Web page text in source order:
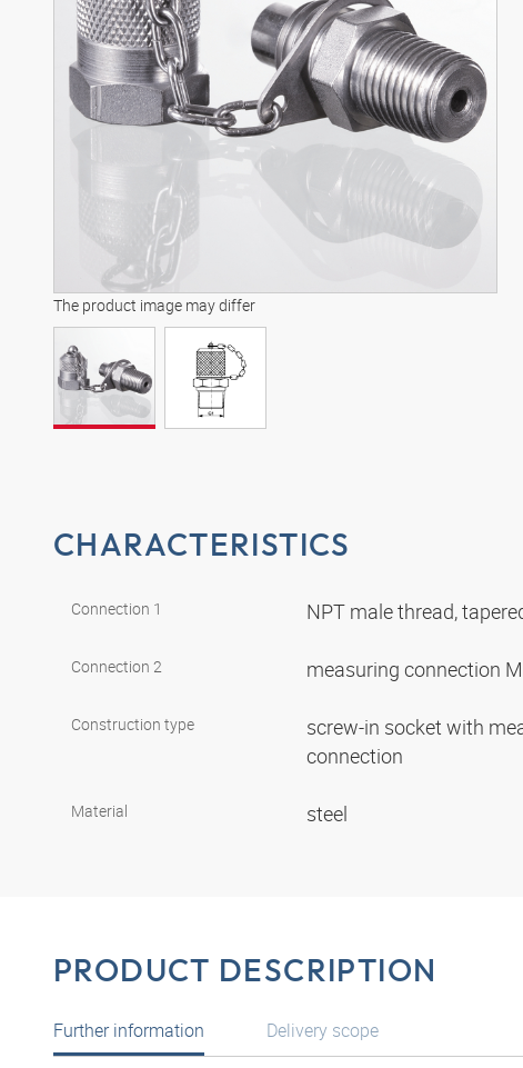
The product image may differ
CHARACTERISTICS
Connection 1 NPT male thread,
Connection 2 measuring connection
Construction type
screw-in socket with
connection
Material steel
PRODUCT DESCRIPTION
Further information Delivery scope